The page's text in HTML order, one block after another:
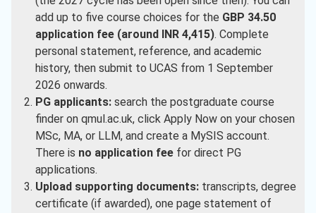
add up to five course choices for the GBP 34.50
application fee (around INR 4,415). Complete
personal statement, reference, and academic
history, then submit to UCAS from 1 September
2026 onwards.
PG applicants:search the postgraduate course
finder on qmul.ac.uk, click Apply Now on your chosen
MSc, MA, or LLM, and create a MySIS account.
There is no application feefor direct PG
applications.
Upload supporting documents:transcripts, degree
certificate (if awarded), one page statement of